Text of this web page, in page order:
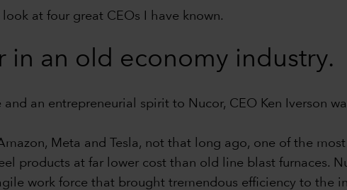
at four great CEOs I have known.
in an old economy industry.
an entrepreneurial spirit to Nucor, CEO Ken Iverson
Meta and Tesla, not that long ago, one of the
products at far lower cost than old line blast furnaces.
work force that brought tremendous efficiency to the